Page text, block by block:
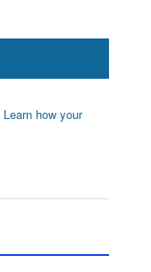
Learn how your